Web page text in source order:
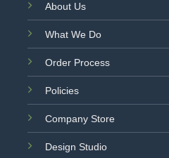
About Us
What We Do
Order Process
Policies
Company Store
Design Studio